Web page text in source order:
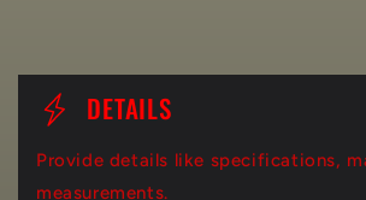
C
DETAILS
Provide details like specifications,
measurements.